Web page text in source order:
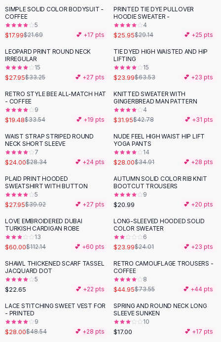
Shorts
High Waist Denim
Ripped Denim Shorts
Elastic Waist Shorts
Rompers
Backless Jumpsuit
Denim Jumpsuit
Cotton Rompers
Loose Jumpsuit
Button Jumpsuit
Matching Sets
Two Piece Set
Shorts Sets
Dress Sets
Loungewear Sets
Skirts
Black Skirts
A-Line Skirts
Midi Split Skirts
Floral Skirts
Cotton Skirts
Pants
Pants
Jeans
Cargo Pants
Black Pants
-17%
SIMPLE SOLID COLOR BODYSUIT -
COFFEE
5
$17.99$21.69 💕 +17 pts
-11 %
PRINTED TIE DYE PULLOVER
HOODIE SWEATER -
4
$25.95$29.14 💕 +25 pts
-16%
LEOPARD PRINT ROUND NECK
IRREGULAR
15
$27.95$33.25 💕 +27 pts
-62%
TIE DYED HIGH WAISTED AND HIP
LIFTING
15
$23.99$63.53 💕 +23 pts
- 42%
RETRO STYLE BEE ALL-MATCH HAT
- COFFEE
9
$19.48$33.54 💕 +19 pts
- 25 %
KNITTED SWEATER WITH
GINGERBREAD MAN PATTERN
4
$31.95$42.78 💕 +31 pts
-15 %
WAIST STRAP STRIPED ROUND
NECK SHORT SLEEVE
7
$24.00$28.34 💕 +24 pts
-20 %
NUDE FEEL HIGH WAIST HIP LIFT
YOGA PANTS
14
$28.00$34.91 💕 +28 pts
-30 %
PLAID PRINT HOODED
SWEATSHIRT WITH BUTTON
5
$27.95$39.92 💕 +27 pts
AUTUMN SOLID COLOR RIB KNIT
BOOTCUT TROUSERS
9
$20.99 💕 +20 pts
-46%
LOVE EMBROIDERED DUBAI
TURKISH CARDIGAN ROBE
13
$60.00$112.14 💕 +60 pts
LONG-SLEEVED HOODED SOLID
COLOR SWEATER
6
$23.99$24.01 💕 +23 pts
SHAWL THICKENED SCARF TASSEL
JACQUARD DOT
5
$22.65 💕 +22 pts
- 39%
RETRO CAMOUFLAGE TROUSERS -
COFFEE
8
$44.95$73.55 💕 +44 pts
-42%
LACE STITCHING SWEET VEST FOR
- PRINTED
9
$28.00$48.54 💕 +28 pts
SPRING AND ROUND NECK LONG
SLEEVE SUNKEN
10
$17.00 💕 +17 pts